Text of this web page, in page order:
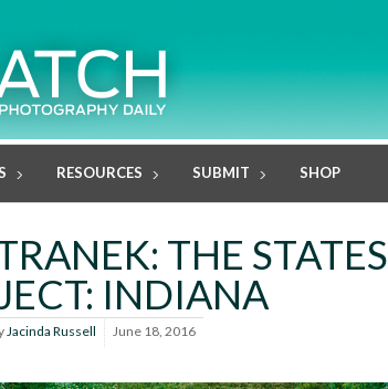
RESOURCES SUBMIT SHOP
THE STATES
INDIANA
Jacinda Russell June 18, 2016